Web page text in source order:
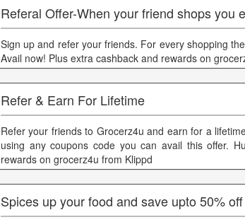
Referal Offer-When your friend shops you
Sign up and refer your friends. For every shopping
Avail now! Plus extra cashback and rewards on
Refer & Earn For Lifetime
Refer your friends to Grocerz4u and earn for a
using any coupons code you can avail this offer.
rewards on grocerz4u from Klippd
Spices up your food and save upto 50% off